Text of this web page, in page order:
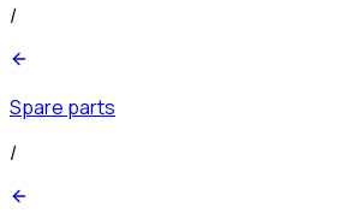
/
Spare parts
/